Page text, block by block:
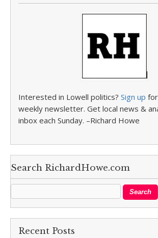
Interested in Lowell politics? Sign up
weekly newsletter. Get local news &
inbox each Sunday. –Richard Howe
Search RichardHowe.com
Recent Posts